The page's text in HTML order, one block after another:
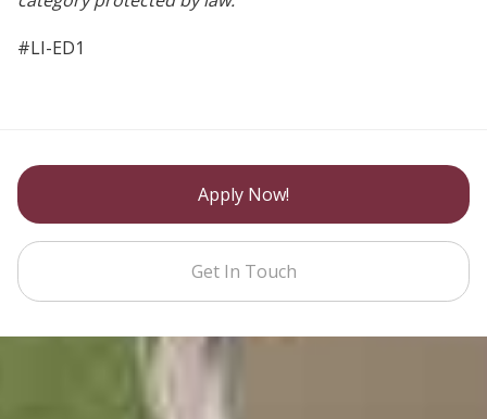
#LI-ED1
Apply Now!
Get In Touch